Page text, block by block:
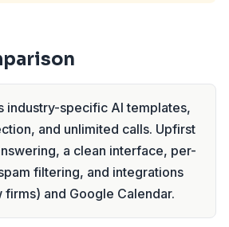
industry-specific AI templates,
and unlimited calls. Upfirst
a clean interface, per-
filtering, and integrations
and Google Calendar.